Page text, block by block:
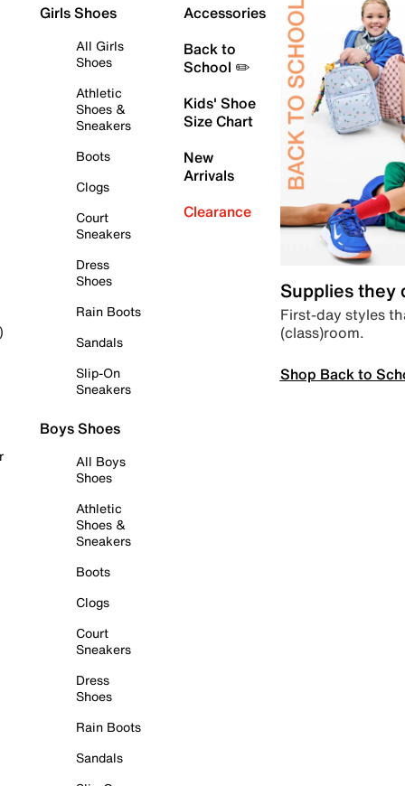
Girls Shoes
All Girls
Shoes
Athletic
Shoes &
Sneakers
Boots
Clogs
Court
Sneakers
Dress
Shoes
Rain Boots
Sandals
Slip-On
Sneakers
Boys Shoes
All Boys
Shoes
Athletic
Shoes &
Sneakers
Boots
Clogs
Court
Sneakers
Dress
Shoes
Rain Boots
Sandals
Accessories
Back to
School ✏️
Kids' Shoe
Size Chart
New
Arrivals
Clearance
Supplies they
First-day styles
(class)room.
Shop Back to